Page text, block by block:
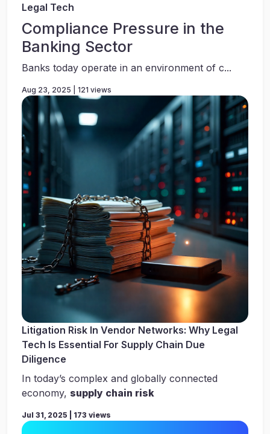
Legal Tech
Compliance Pressure in the
Banking Sector
Banks today operate in an environment of c...
Aug 23, 2025 | 121 views
Litigation Risk In Vendor Networks: Why Legal
Tech Is Essential For Supply Chain Due
Diligence
In today’s complex and globally connected
economy, supply chain risk
Jul 31, 2025 | 173 views